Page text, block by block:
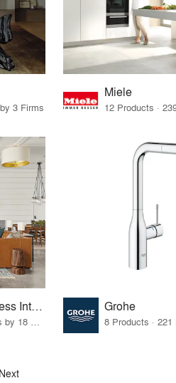
3 Firms
Miele
Room & Board Business Interiors Grohe
Next